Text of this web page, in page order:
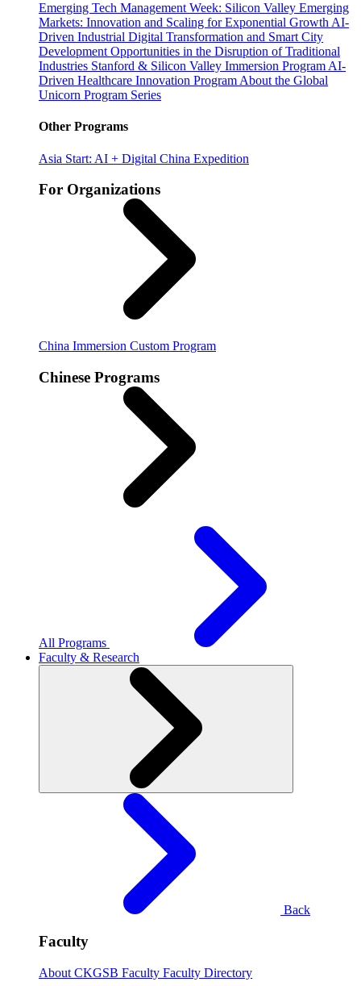
Emerging Tech Management Week: Silicon Valley Emerging
Markets: Innovation and Scaling for Exponential Growth AI-
Driven Industrial Digital Transformation and Smart City
Development Opportunities in the Disruption of Traditional
Industries Stanford & Silicon Valley Immersion Program AI-
Driven Healthcare Innovation Program About the Global
Unicorn Program Series
Other Programs
Asia Start: AI + Digital China Expedition
For Organizations
China Immersion Custom Program
Chinese Programs
All Programs
Faculty & Research
Back
Faculty
About CKGSB Faculty Faculty Directory